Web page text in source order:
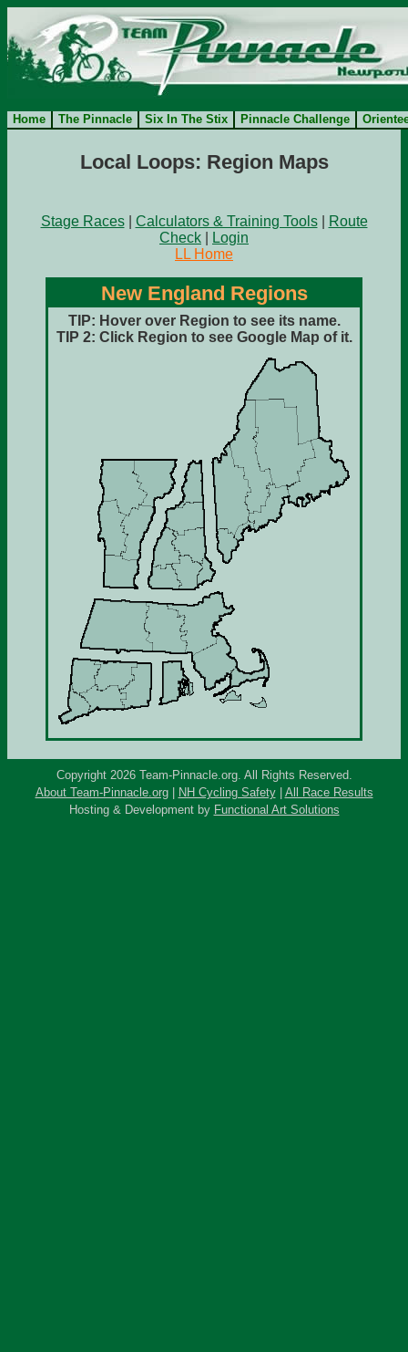
Home The Pinnacle Six In The Stix Pinnacle Challenge
Local Loops: Region Maps
Stage Races| Calculators & Training Tools|
Route
Check
Login
LL Home
New England Regions
TIP: Hover over Region to see its name.
TIP 2: Click Region to see Google Map of it.
Copyright 2026 Team-Pinnacle.org. All Rights Reserved.
About Team-Pinnacle.org| NH Cycling Safety| All Race Results
Hosting & Development by Functional Art Solutions